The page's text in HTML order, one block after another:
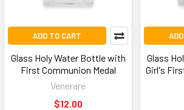
ADD TO CART
Glass Holy Water Bottle with
First Communion Medal
Venerare
$12.00
Glass
Girl's